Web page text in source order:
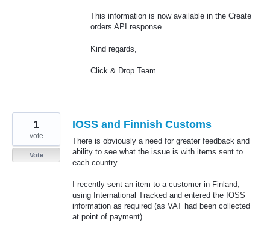
This information is now available in the Create
orders API response.
Kind regards,
Click & Drop Team
IOSS and Finnish Customs
There is obviously a need for greater feedback and
ability to see what the issue is with items sent to
each country.
I recently sent an item to a customer in Finland,
using International Tracked and entered the IOSS
information as required (as VAT had been collected
at point of payment).
1
vote
Vote